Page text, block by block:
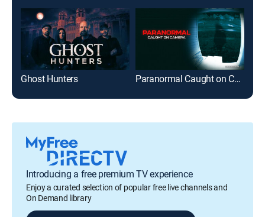
Ghost Hunters Paranormal Caught on Camera
Introducing a free premium TV experience
Enjoy a curated selection of popular free live channels and
On Demand library